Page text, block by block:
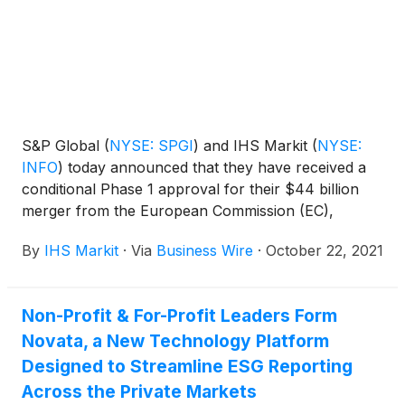
S&P Global (NYSE: SPGI) and IHS Markit (NYSE:
INFO) today announced that they have received a
conditional Phase 1 approval for their $44 billion
merger from the European Commission (EC),
combination of these highly complementary
By IHS Markit · Via Business Wire · October 22, 2021
Non-Profit & For-Profit Leaders Form
Novata, a New Technology Platform
Designed to Streamline ESG Reporting
Across the Private Markets